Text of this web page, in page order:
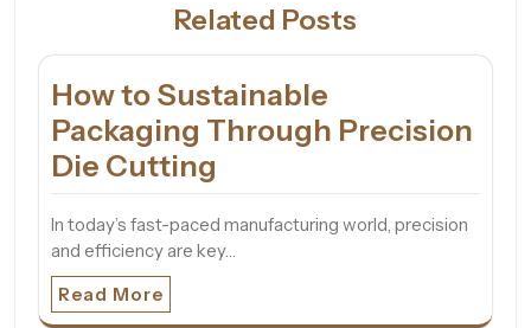
Related Posts
How to Sustainable
Packaging Through Precision
Die Cutting
In today’s fast-paced manufacturing world, precision
and efficiency are key…
Read More